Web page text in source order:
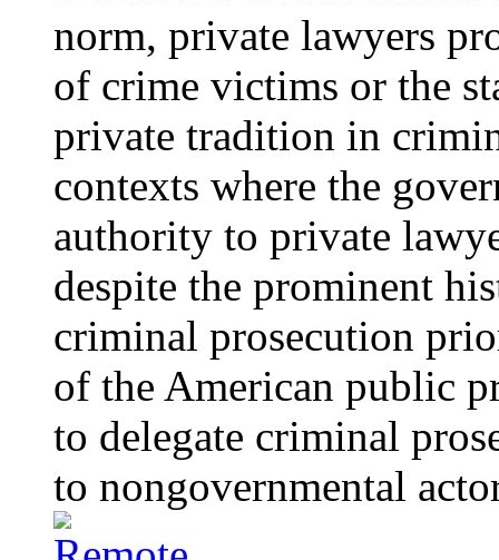
norm, private lawyers
of crime victims or the
private tradition in
contexts where the
authority to private
despite the prominent
criminal prosecution
of the American public
to delegate criminal
to nongovernmental